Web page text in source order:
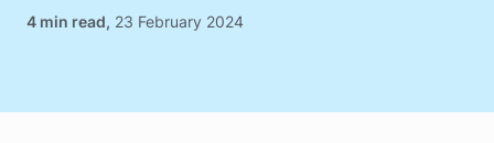
, 23 February 2024